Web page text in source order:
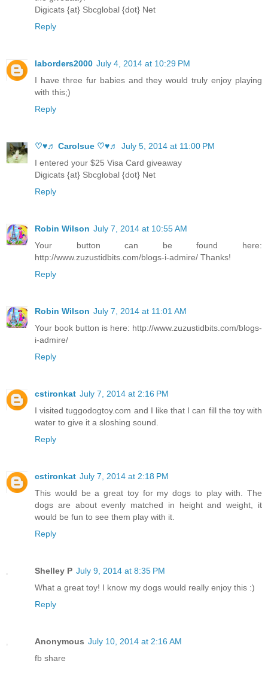
Digicats {at} Sbcglobal {dot} Net
Reply
laborders2000 July 4, 2014 at 10:29 PM
I have three fur babies and they would truly enjoy playing
with this;)
Reply
♡♥♬ Carolsue ♡♥♬
July 5, 2014 at 11:00 PM
I entered your $25 Visa Card giveaway
Digicats {at} Sbcglobal {dot} Net
Reply
Robin Wilson July 7, 2014 at 10:55 AM
Your button can be found here:
http://www.zuzustidbits.com/blogs-i-admire/ Thanks!
Reply
Robin Wilson July 7, 2014 at 11:01 AM
Your book button is here: http://www.zuzustidbits.com/blogs-
i-admire/
Reply
cstironkat July 7, 2014 at 2:16 PM
I visited tuggodogtoy.com and I like that I can fill the toy with
water to give it a sloshing sound.
Reply
cstironkat July 7, 2014 at 2:18 PM
This would be a great toy for my dogs to play with. The
dogs are about evenly matched in height and weight, it
would be fun to see them play with it.
Reply
Shelley P July 9, 2014 at 8:35 PM
What a great toy! I know my dogs would really enjoy this :)
Reply
Anonymous July 10, 2014 at 2:16 AM
fb share